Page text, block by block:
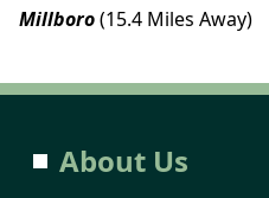
Millboro(15.4 Miles Away)
About Us